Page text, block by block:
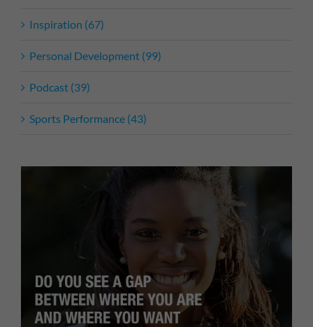
Inspiration (67)
Personal Development (99)
Podcast (39)
Sports Performance (43)